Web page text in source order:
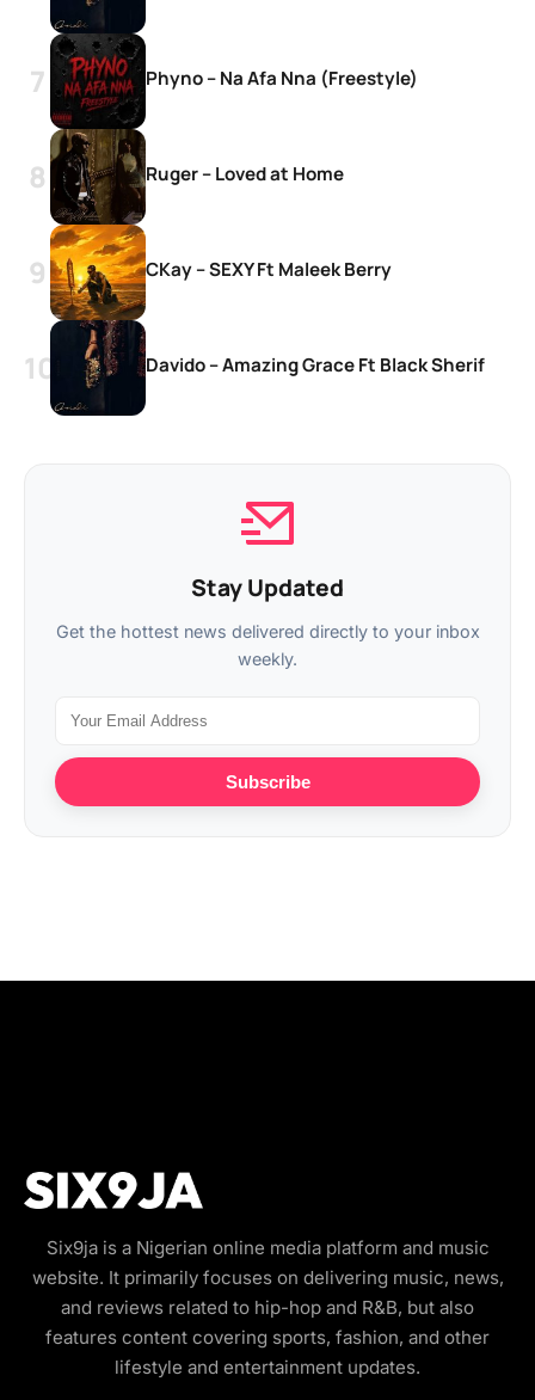
Phyno – Na Afa Nna (Freestyle)
Ruger – Loved at Home
CKay – SEXY Ft Maleek Berry
Davido – Amazing Grace Ft Black Sherif
Stay Updated
Get the hottest news delivered directly to your inbox
weekly.
Subscribe
Six9ja is a Nigerian online media platform and music
website. It primarily focuses on delivering music, news,
and reviews related to hip-hop and R&B, but also
features content covering sports, fashion, and other
lifestyle and entertainment updates.